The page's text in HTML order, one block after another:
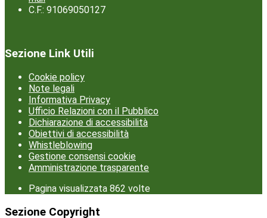
C.F.: 91069050127
Sezione Link Utili
Cookie policy
Note legali
Informativa Privacy
Ufficio Relazioni con il Pubblico
Dichiarazione di accessibilità
Obiettivi di accessibilità
Whistleblowing
Gestione consensi cookie
Amministrazione trasparente
Pagina visualizzata 862 volte
Sezione Copyright